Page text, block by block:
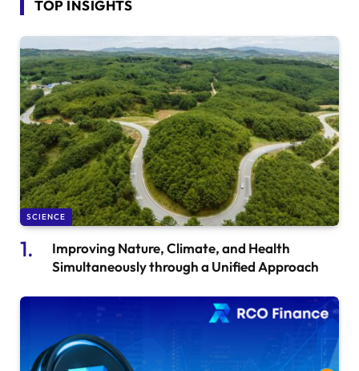
TOP INSIGHTS
SCIENCE
Improving Nature, Climate, and Health
Simultaneously through a Unified Approach